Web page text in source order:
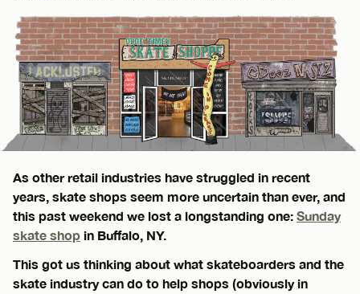
As other retail industries have struggled in recent
years, skate shops seem more uncertain than ever, and
this past weekend we lost a longstanding one: Sunday
skate shop in Buffalo, NY.
This got us thinking about what skateboarders and the
skate industry can do to help shops (obviously in